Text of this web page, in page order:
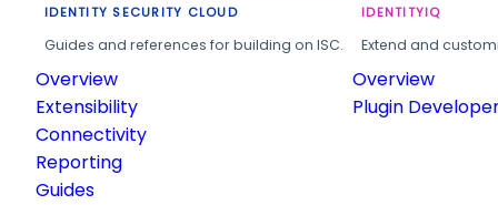
IDENTITY SECURITY CLOUD
Guides and references for building on ISC.
Overview
Extensibility
Connectivity
Reporting
Guides
IDENTITYIQ
Extend and
Overview
Plugin